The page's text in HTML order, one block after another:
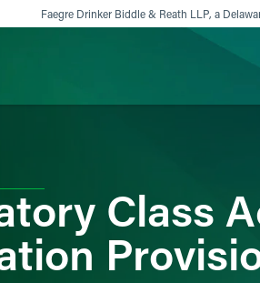
Faegre Drinker Biddle & Reath LLP, a
Class